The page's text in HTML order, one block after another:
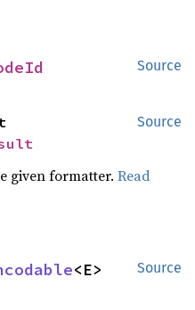
Source
Source
given formatter.Read
Source
<E>